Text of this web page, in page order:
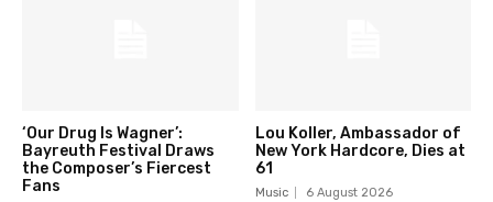
‘Our Drug Is Wagner’:
Bayreuth Festival Draws
the Composer’s Fiercest
Fans
Lou Koller, Ambassador of
New York Hardcore, Dies at
61
Music 6 August 2026